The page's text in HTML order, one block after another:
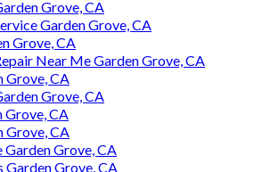
Grove, CA
Garden Grove, CA
Grove, CA
Near Me Garden Grove, CA
Grove, CA
Grove, CA
Grove, CA
Grove, CA
Garden Grove, CA
Garden Grove, CA